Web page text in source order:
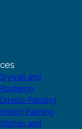
Drywall and
Plastering
Exterior Painting
Interior Painting
Kitchen and